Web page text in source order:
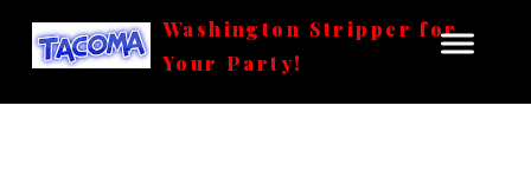
Washington Stripper for
Your Party!